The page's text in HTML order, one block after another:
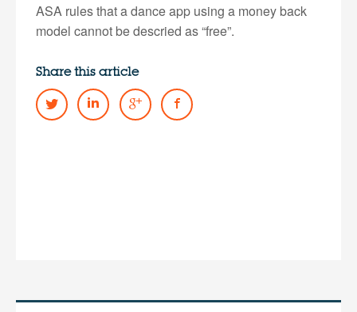
ASA rules that a dance app using a money back
model cannot be descried as “free”.
Share this article